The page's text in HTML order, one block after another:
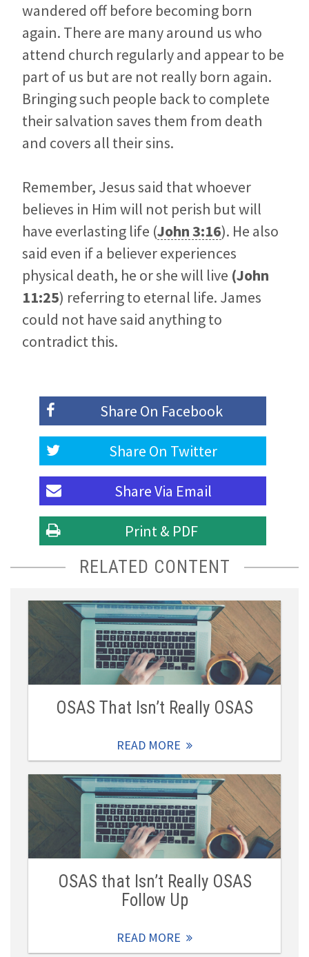
wandered off before becoming born
again. There are many around us who
attend church regularly and appear to be
part of us but are not really born again.
Bringing such people back to complete
their salvation saves them from death
and covers all their sins.
Remember, Jesus said that whoever
believes in Him will not perish but will
have everlasting life (John 3:16). He also
said even if a believer experiences
physical death, he or she will live (John
11:25) referring to eternal life. James
could not have said anything to
contradict this.
Share On Facebook
Share On Twitter
Share Via Email
Print & PDF
RELATED CONTENT
OSAS That Isn’t Really OSAS
READ MORE
OSAS that Isn’t Really OSAS
Follow Up
READ MORE